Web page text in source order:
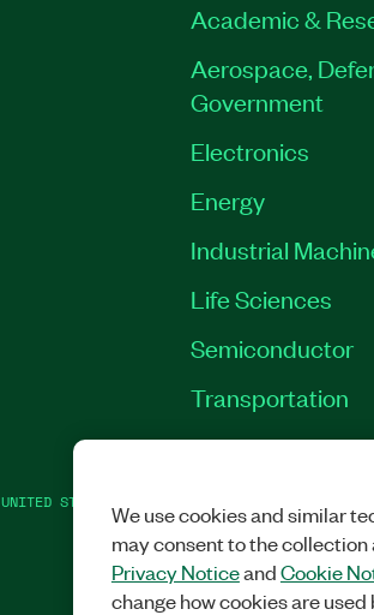
Academic &
Aerospace,
Government
Electronics
Energy
Industrial
Life Sciences
Semiconductor
Transportation
UNITED STATES We use cookies and similar
may consent to the
Privacy NoticeandCookie
change how cookies are